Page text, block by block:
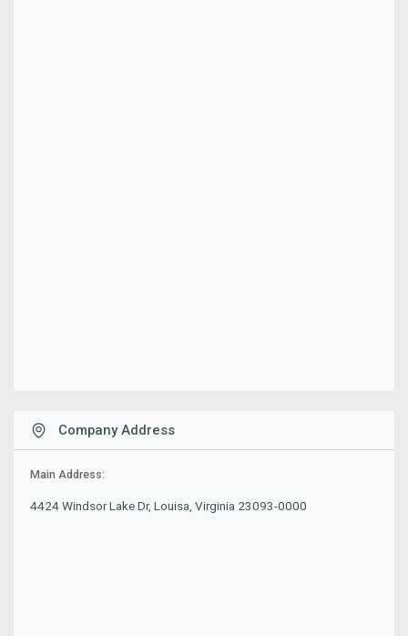
Company Address
Main Address:
4424 Windsor Lake Dr, Louisa, Virginia 23093-0000